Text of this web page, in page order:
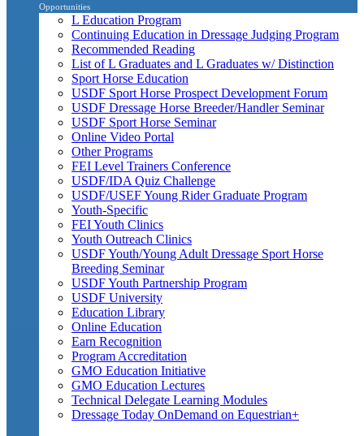
Opportunities
L Education Program
Continuing Education in Dressage Judging Program
Recommended Reading
List of L Graduates and L Graduates w/ Distinction
Sport Horse Education
USDF Sport Horse Prospect Development Forum
USDF Dressage Horse Breeder/Handler Seminar
USDF Sport Horse Seminar
Online Video Portal
Other Programs
FEI Level Trainers Conference
USDF/IDA Quiz Challenge
USDF/USEF Young Rider Graduate Program
Youth-Specific
FEI Youth Clinics
Youth Outreach Clinics
USDF Youth/Young Adult Dressage Sport Horse
Breeding Seminar
USDF Youth Partnership Program
USDF University
Education Library
Online Education
Earn Recognition
Program Accreditation
GMO Education Initiative
GMO Education Lectures
Technical Delegate Learning Modules
Dressage Today OnDemand on Equestrian+